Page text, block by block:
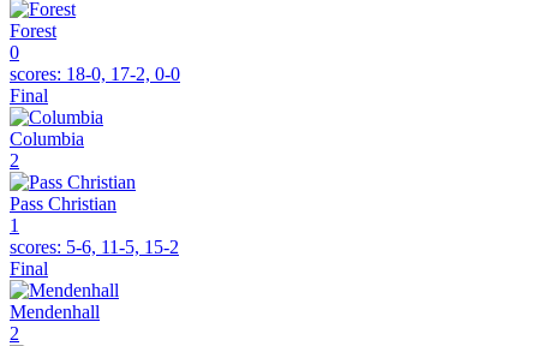
Forest
0
scores: 18-0, 17-2, 0-0
Final
Columbia
2
Pass Christian
1
scores: 5-6, 11-5, 15-2
Final
Mendenhall
2